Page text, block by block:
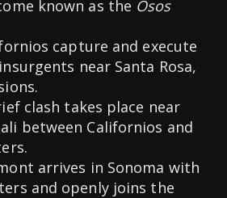
known as the Osos
capture and execute
near Santa Rosa,
clash takes place near
between Californios and
arrives in Sonoma with
and openly joins the